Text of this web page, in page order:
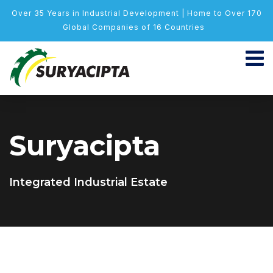
Over 35 Years in Industrial Development | Home to Over 170
Global Companies of 16 Countries
Suryacipta
Integrated Industrial Estate